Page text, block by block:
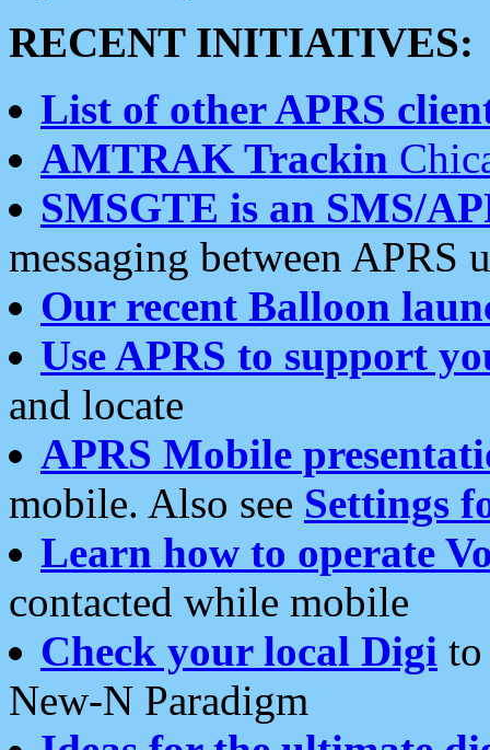
RECENT INITIATIVES:
List of other APRS
AMTRAK Trackin
SMSGTE is an SMS/
messaging between APRS
Our recent Balloon
Use APRS to support
and locate
APRS Mobile
mobile. Also see Settings
Learn how to operate
contacted while mobile
Check your local Digi
New-N Paradigm